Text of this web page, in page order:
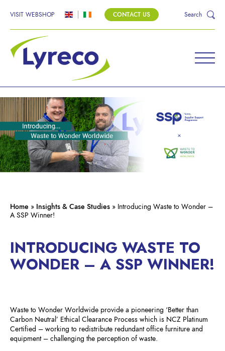
VISIT WEBSHOP CONTACT US Search
Home » Insights & Case Studies » Introducing Waste to Wonder –
A SSP Winner!
INTRODUCING WASTE TO
WONDER – A SSP WINNER!
Waste to Wonder Worldwide provide a pioneering ‘Better than
Carbon Neutral’ Ethical Clearance Process which is NCZ Platinum
Certified – working to redistribute redundant office furniture and
equipment – challenging the perception of waste.